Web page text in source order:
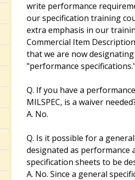
write performance
our specification training
extra emphasis in our
Commercial Item
that we are now
"performance specifications."
Q. If you have a
MILSPEC, is a waiver
A. No.
Q. Is it possible for a
designated as performance
specification sheets to be
A. No. Since a general